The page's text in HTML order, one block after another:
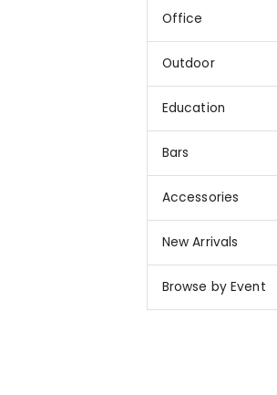
Office
Outdoor
Education
Bars
Accessories
New Arrivals
Browse by Event